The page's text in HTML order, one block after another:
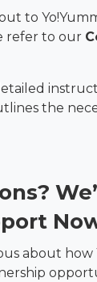
to
refer to our
the
about how